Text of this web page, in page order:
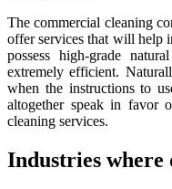
The commercial cleaning
offer services that will help
possess high-grade
extremely efficient.
when the instructions to
altogether speak in favor
cleaning services.
Industries where